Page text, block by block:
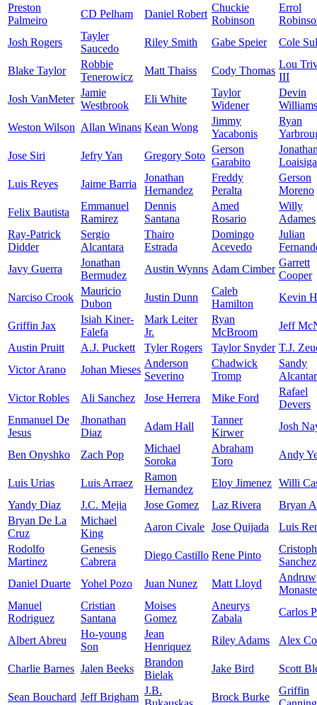
Preston
Palmeiro
CD Pelham Daniel Robert
Chuckie
Robinson
Errol
Josh Rogers
Tayler
Saucedo
Riley Smith Gabe Speier Cole
Blake Taylor
Robbie
Tenerowicz
Matt Thaiss Cody Thomas
Lou
III
Josh VanMeter
Jamie
Westbrook
Eli White
Taylor
Widener
Devin
Williams
Weston Wilson Allan Winans Kean Wong
Jimmy
Yacabonis
Ryan
Jose Siri
Jefry Yan Gregory Soto
Gerson
Garabito
Loaisiga
Luis Reyes
Jaime Barria
Jonathan
Hernandez
Freddy
Peralta
Gerson
Moreno
Felix Bautista
Emmanuel
Ramirez
Dennis
Santana
Amed
Rosario
Willy
Adames
Ray-Patrick
Didder
Sergio
Alcantara
Thairo
Estrada
Domingo
Acevedo
Julian
Javy Guerra
Jonathan
Bermudez
Austin Wynns Adam Cimber
Garrett
Cooper
Narciso Crook
Mauricio
Dubon
Justin Dunn
Caleb
Hamilton
Kevin
Griffin Jax
Isiah Kiner-
Falefa
Mark Leiter
Jr.
Ryan
McBroom
Jeff
Austin Pruitt
A.J. Puckett Tyler Rogers Taylor Snyder T.J.
Victor Arano
Johan Mieses
Anderson
Severino
Chadwick
Tromp
Sandy
Victor Robles
Ali Sanchez Jose Herrera Mike Ford
Rafael
Devers
Enmanuel De
Jesus
Jhonathan
Diaz
Adam Hall
Tanner
Kirwer
Josh
Ben Onyshko Zach Pop
Michael
Soroka
Abraham
Toro
Andy
Luis Urias Luis Arraez
Ramon
Hernandez
Eloy Jimenez Willi
Yandy Diaz
J.C. Mejia Jose Gomez Laz Rivera
Bryan
Bryan De La
Cruz
Michael
King
Aaron Civale Jose Quijada
Luis
Rodolfo
Martinez
Genesis
Cabrera
Diego Castillo Rene Pinto
Sanchez
Daniel Duarte
Yohel Pozo Juan Nunez Matt Lloyd
Andruw
Manuel
Rodriguez
Cristian
Santana
Moises
Gomez
Aneurys
Zabala
Carlos
Albert Abreu
Ho-young
Son
Jean
Henriquez
Riley Adams Alex
Charlie Barnes Jalen Beeks
Brandon
Bielak
Jake Bird Scott
Sean Bouchard Jeff Brigham
J.B.
Brock Burke
Griffin